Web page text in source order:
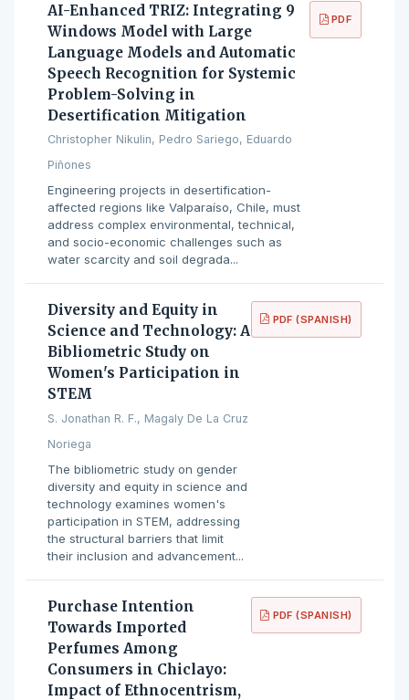
AI-Enhanced TRIZ: Integrating 9
Windows Model with Large
Language Models and Automatic
Speech Recognition for Systemic
Problem-Solving in
Desertification Mitigation
Christopher Nikulin, Pedro Sariego, Eduardo
Piñones
Engineering projects in desertification-
affected regions like Valparaíso, Chile, must
address complex environmental, technical,
and socio-economic challenges such as
water scarcity and soil degrada...
PDF
Diversity and Equity in
Science and Technology: A
Bibliometric Study on
Women's Participation in
STEM
S. Jonathan R. F., Magaly De La Cruz
Noriega
The bibliometric study on gender
diversity and equity in science and
technology examines women's
participation in STEM, addressing
the structural barriers that limit
their inclusion and advancement...
PDF (SPANISH)
Purchase Intention
Towards Imported
Perfumes Among
Consumers in Chiclayo:
Impact of Ethnocentrism,
PDF (SPANISH)